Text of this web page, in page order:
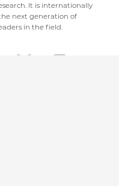
It is internationally
next generation of
in the field.